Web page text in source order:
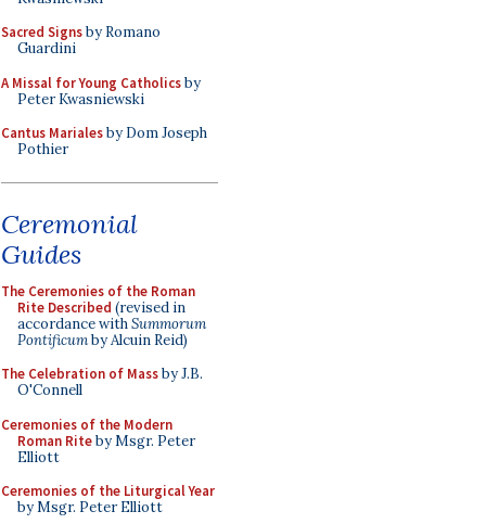
Sacred Signsby Romano
Guardini
A Missal for Young Catholicsby
Peter Kwasniewski
Cantus Marialesby Dom Joseph
Pothier
Ceremonial
Guides
The Ceremonies of the Roman
Rite Described (revised in
accordance withSummorum
Pontificumby Alcuin Reid)
The Celebration of Massby J.B.
O'Connell
Ceremonies of the Modern
Roman Riteby Msgr. Peter
Elliott
Ceremonies of the Liturgical Year
by Msgr. Peter Elliott